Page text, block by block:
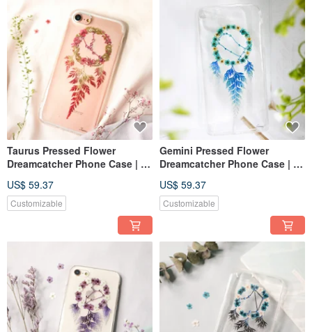
Taurus Pressed Flower
Dreamcatcher Phone Case | 12
US$ 59.37
Customizable
Gemini Pressed Flower
Dreamcatcher Phone Case | 12
US$ 59.37
Customizable